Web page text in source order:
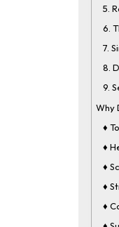
5.
6.
7.
8.
9.
Why
♦
♦
♦
♦
♦